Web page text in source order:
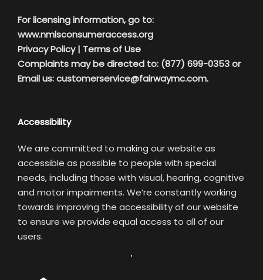
For licensing information, go to:
www.nmlsconsumeraccess.org
Privacy Policy| Terms of Use
Complaints may be directed to: (877) 699-0353 or
Email us:customerservice@fairwaymc.com.
Accessibility
We are committed to making our website as
accessible as possible to people with special
needs, including those with visual, hearing, cognitive
and motor impairments. We’re constantly working
towards improving the accessibility of our website
to ensure we provide equal access to all of our
users.